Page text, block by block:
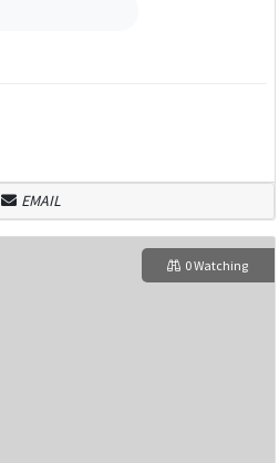
EMAIL
0 Watching